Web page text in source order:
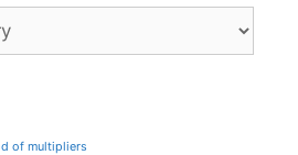
of multipliers